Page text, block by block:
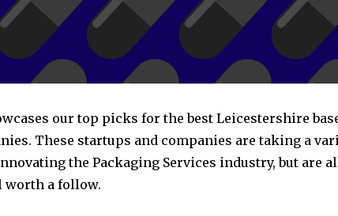
our top picks for the best Leicestershire
These startups and companies are taking a
the Packaging Services industry, but are
worth a follow.